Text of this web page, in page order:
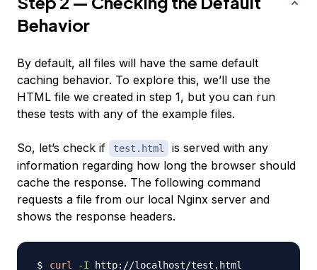
Behavior
By default, all files will have the same default
caching behavior. To explore this, we’ll use the
HTML file we created in step 1, but you can run
these tests with any of the example files.
So, let’s check if test.html
is served with any
information regarding how long the browser should
cache the response. The following command
requests a file from our local Nginx server and
shows the response headers.
curl -I